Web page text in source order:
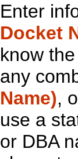
Enter
Docket
know the
any
Name),
use a
or DBA